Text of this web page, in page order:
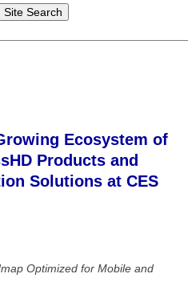
Ecosystem of
Products and
Solutions at CES
Optimized for Mobile and